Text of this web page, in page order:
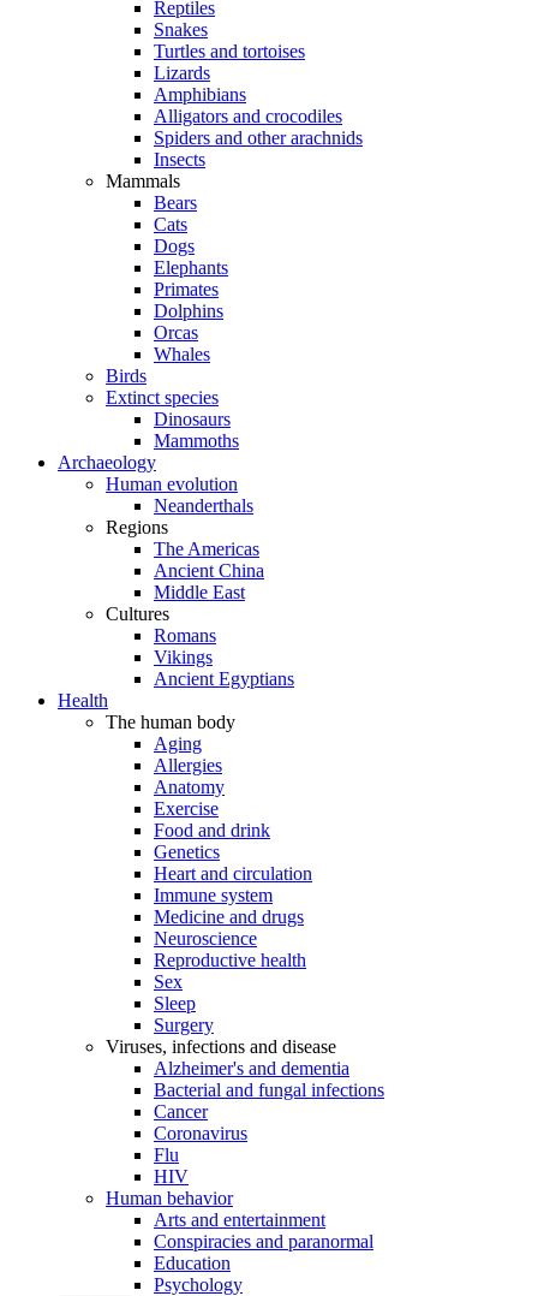
Reptiles
Snakes
Turtles and tortoises
Lizards
Amphibians
Alligators and crocodiles
Spiders and other arachnids
Insects
Mammals
Bears
Cats
Dogs
Elephants
Primates
Dolphins
Orcas
Whales
Birds
Extinct species
Dinosaurs
Mammoths
Archaeology
Human evolution
Neanderthals
Regions
The Americas
Ancient China
Middle East
Cultures
Romans
Vikings
Ancient Egyptians
Health
The human body
Aging
Allergies
Anatomy
Exercise
Food and drink
Genetics
Heart and circulation
Immune system
Medicine and drugs
Neuroscience
Reproductive health
Sex
Sleep
Surgery
Viruses, infections and disease
Alzheimer's and dementia
Bacterial and fungal infections
Cancer
Coronavirus
Flu
HIV
Human behavior
Arts and entertainment
Conspiracies and paranormal
Education
Psychology